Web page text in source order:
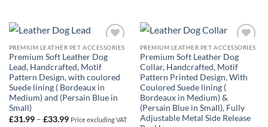
Add to
Wishlist
PREMIUM LEATHER PET ACCESSORIES
Premium Soft Leather Dog
Lead, Handcrafted, Motif
Pattern Design, with coulored
Suede lining ( Bordeaux in
Medium) and (Persain Blue in
Small)
£31.99 – £33.99Price
Price excluding VAT
Add to
Wishlist
PREMIUM LEATHER PET ACCESSORIES
Premium Soft Leather Dog
Collar, Handcrafted, Motif
Pattern Printed Design, With
Coulored Suede lining (
Bordeaux in Medium) &
(Persain Blue in Small), Fully
Adjustable Metal Side Release